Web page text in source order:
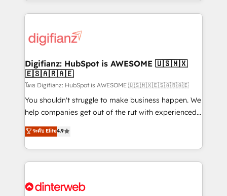
more people - Get the most out of your HubSpot
investment
operations that are causing inefficiencies, improve
supercharge revenue operations Key services: • CRM
Transformation / Web Development • RevOps &
Sales Consulting • Marketing Automation What
makes us different? 🚀 Top 0.5% of global HubSpot
agencies ⚙️ The strongest technical ability and
integration capabilities 💼 Consultative, long-term
business, processes and systems 🏢 We specialise in
working with mid-market and enterprise
Platform Enablement, Custom Integration and
Digifianz: HubSpot is AWESOME 🇺🇸🇲🇽
🇪🇸🇦🇷🇦🇪
โดย Digifianz: HubSpot is AWESOME 🇺🇸🇲🇽🇪🇸🇦🇷🇦🇪
You shouldn't struggle to make business happen. We
help companies get out of the rut with experienced,
process-oriented teams implementing HubSpot
Marketing, Sales, Service, CMS and Operations Hub,
so selling and actually engaging with your customers
feels easy and pain-free. We are a top ranked
and Customer First Awards, 4.9/5 rating in HubSpot
ระดับ Elite4.9